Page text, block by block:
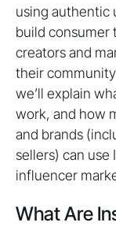
using authentic
build consumer
creators and
their
we’ll explain
work, and how
and brands
sellers) can
influencer
What Are